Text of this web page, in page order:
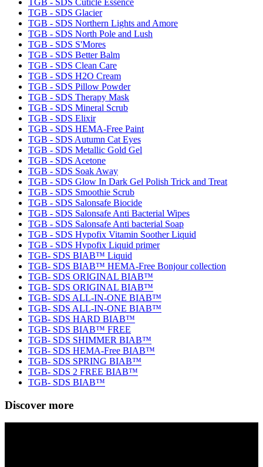
TGB - SDS Glacier
TGB - SDS Northern Lights and Amore
TGB - SDS North Pole and Lush
TGB - SDS S'Mores
TGB - SDS Better Balm
TGB - SDS Clean Care
TGB - SDS H2O Cream
TGB - SDS Pillow Powder
TGB - SDS Therapy Mask
TGB - SDS Mineral Scrub
TGB - SDS Elixir
TGB - SDS HEMA-Free Paint
TGB - SDS Autumn Cat Eyes
TGB - SDS Metallic Gold Gel
TGB - SDS Acetone
TGB - SDS Soak Away
TGB - SDS Glow In Dark Gel Polish Trick and Treat
TGB - SDS Smoothie Scrub
TGB - SDS Salonsafe Biocide
TGB - SDS Salonsafe Anti Bacterial Wipes
TGB - SDS Salonsafe Anti bacterial Soap
TGB - SDS Hypofix Vitamin Soother Liquid
TGB - SDS Hypofix Liquid primer
TGB- SDS BIAB™ Liquid
TGB- SDS BIAB™ HEMA-Free Bonjour collection
TGB- SDS ORIGINAL BIAB™
TGB- SDS ORIGINAL BIAB™
TGB- SDS ALL-IN-ONE BIAB™
TGB- SDS ALL-IN-ONE BIAB™
TGB- SDS HARD BIAB™
TGB- SDS BIAB™ FREE
TGB- SDS SHIMMER BIAB™
TGB- SDS HEMA-Free BIAB™
TGB- SDS SPRING BIAB™
TGB- SDS 2 FREE BIAB™
TGB- SDS BIAB™
Discover more